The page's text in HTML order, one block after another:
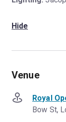
Hide
Venue
Royal
Bow St,